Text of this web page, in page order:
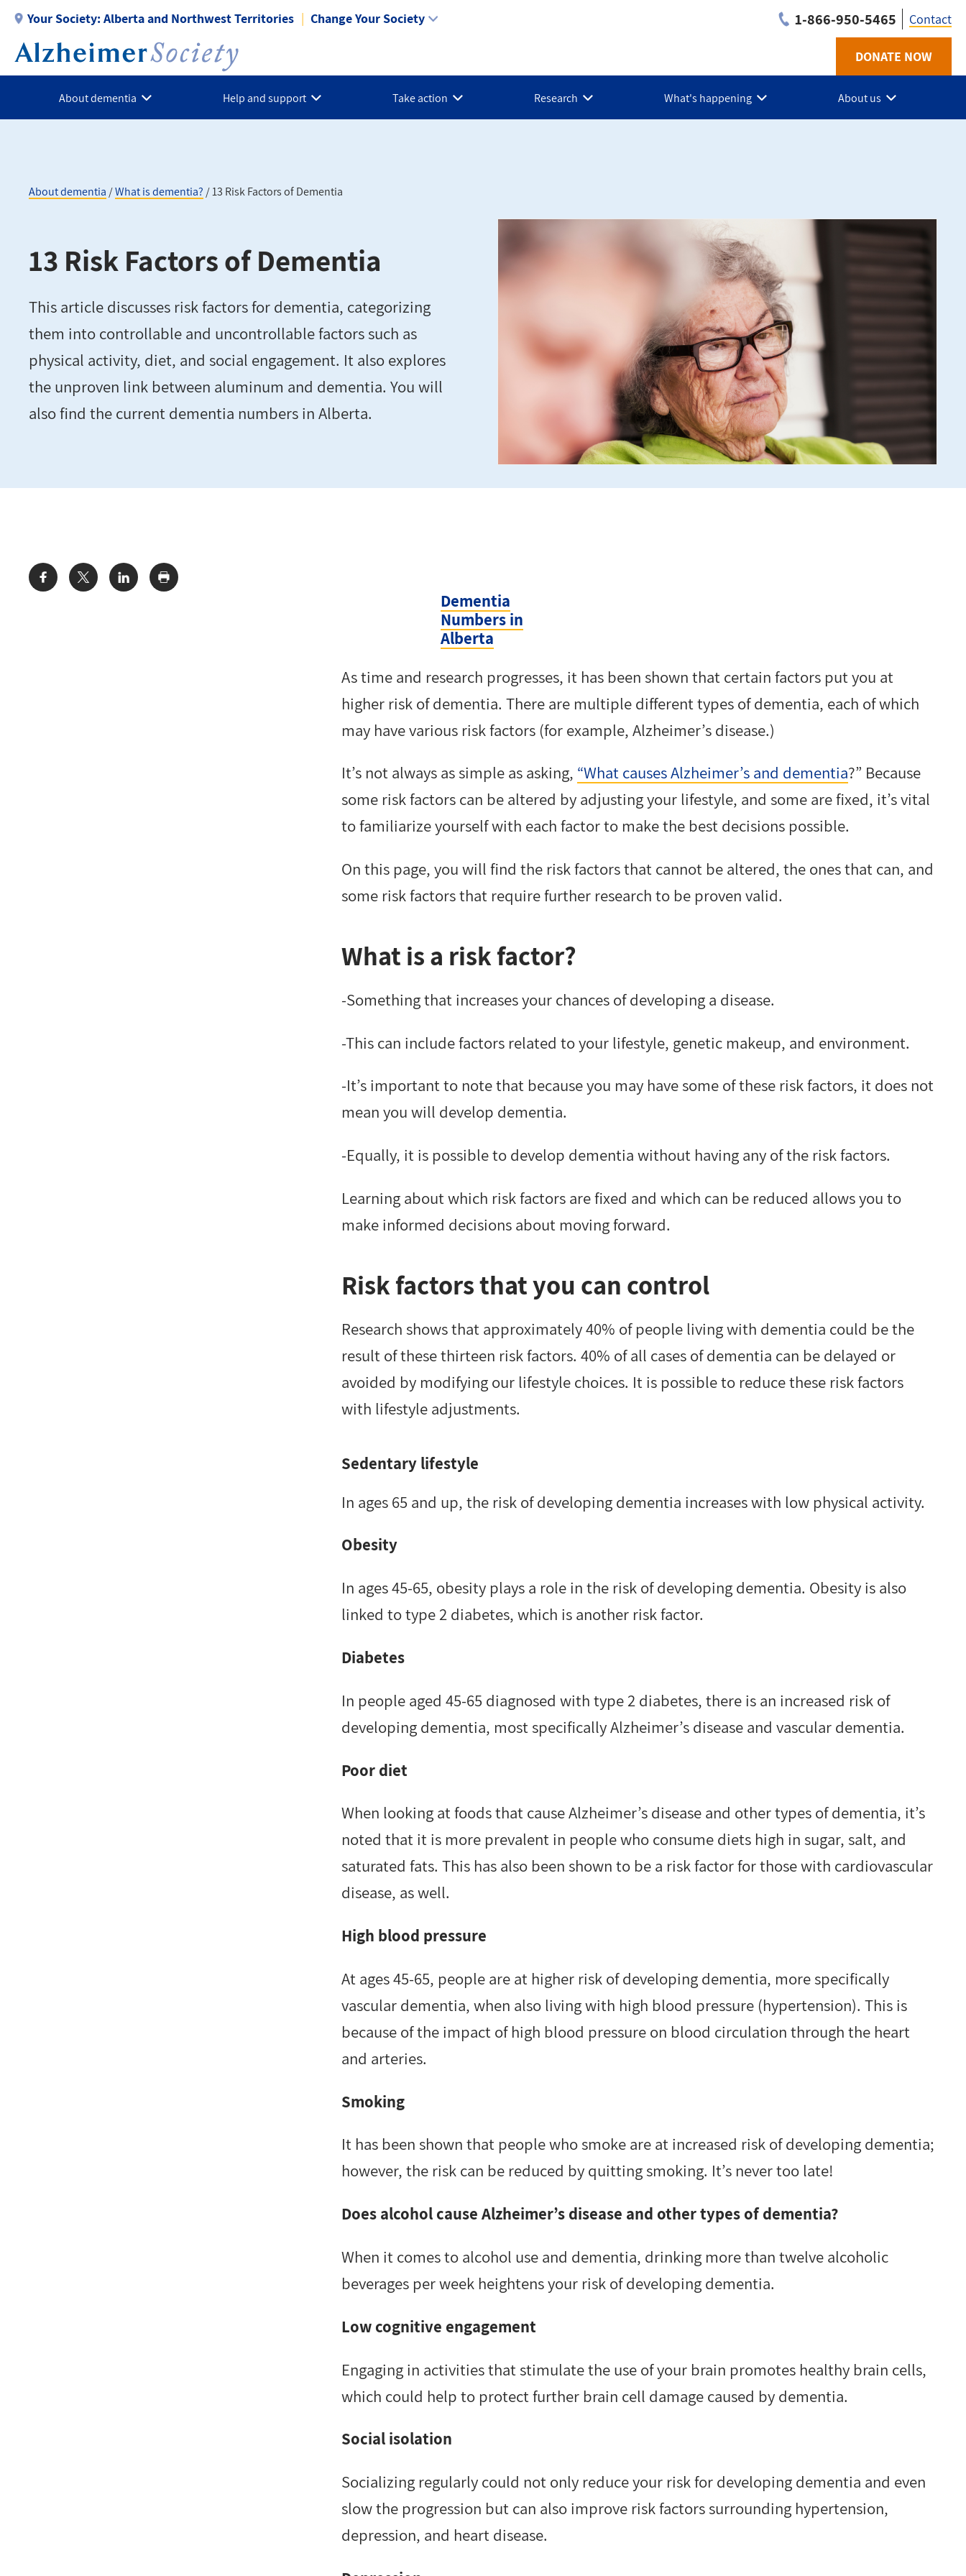
main
content
Your Society:Alberta and Northwest Territories Change Your Society 1-866-950-5465
AB
Contact
DONATE NOW
About dementia Help and support Take action Research What's happening About us
About dementia What is dementia? 13 Risk Factors of Dementia
13 Risk Factors of Dementia
This article discusses risk factors for dementia, categorizing
them into controllable and uncontrollable factors such as
physical activity, diet, and social engagement. It also explores
the unproven link between aluminum and dementia. You will
also find the current dementia numbers in Alberta.
Dementia
Numbers in
Alberta
As time and research progresses, it has been shown that certain factors put you at
higher risk of dementia. There are multiple different types of dementia, each of which
may have various risk factors (for example, Alzheimer’s disease.)
It’s not always as simple as asking, “What causes Alzheimer’s and dementia?” Because
some risk factors can be altered by adjusting your lifestyle, and some are fixed, it’s vital
to familiarize yourself with each factor to make the best decisions possible.
On this page, you will find the risk factors that cannot be altered, the ones that can, and
some risk factors that require further research to be proven valid.
What is a risk factor?
-Something that increases your chances of developing a disease.
-This can include factors related to your lifestyle, genetic makeup, and environment.
-It’s important to note that because you may have some of these risk factors, it does not
mean you will develop dementia.
-Equally, it is possible to develop dementia without having any of the risk factors.
Learning about which risk factors are fixed and which can be reduced allows you to
make informed decisions about moving forward.
Risk factors that you can control
Research shows that approximately 40% of people living with dementia could be the
result of these thirteen risk factors. 40% of all cases of dementia can be delayed or
avoided by modifying our lifestyle choices. It is possible to reduce these risk factors
with lifestyle adjustments.
Sedentary lifestyle
In ages 65 and up, the risk of developing dementia increases with low physical activity.
Obesity
In ages 45-65, obesity plays a role in the risk of developing dementia. Obesity is also
linked to type 2 diabetes, which is another risk factor.
Diabetes
In people aged 45-65 diagnosed with type 2 diabetes, there is an increased risk of
developing dementia, most specifically Alzheimer’s disease and vascular dementia.
Poor diet
When looking at foods that cause Alzheimer’s disease and other types of dementia, it’s
noted that it is more prevalent in people who consume diets high in sugar, salt, and
saturated fats. This has also been shown to be a risk factor for those with cardiovascular
disease, as well.
High blood pressure
At ages 45-65, people are at higher risk of developing dementia, more specifically
vascular dementia, when also living with high blood pressure (hypertension). This is
because of the impact of high blood pressure on blood circulation through the heart
and arteries.
Smoking
It has been shown that people who smoke are at increased risk of developing dementia;
however, the risk can be reduced by quitting smoking. It’s never too late!
Does alcohol cause Alzheimer’s disease and other types of dementia?
When it comes to alcohol use and dementia, drinking more than twelve alcoholic
beverages per week heightens your risk of developing dementia.
Low cognitive engagement
Engaging in activities that stimulate the use of your brain promotes healthy brain cells,
which could help to protect further brain cell damage caused by dementia.
Social isolation
Socializing regularly could not only reduce your risk for developing dementia and even
slow the progression but can also improve risk factors surrounding hypertension,
depression, and heart disease.
Share: